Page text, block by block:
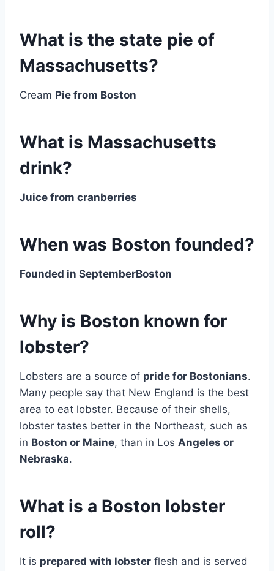
What is the state pie of
Massachusetts?
Cream Pie from Boston
What is Massachusetts
drink?
Juice from cranberries
When was Boston founded?
Founded in SeptemberBoston
Why is Boston known for
lobster?
Lobsters are a source of pride for Bostonians.
Many people say that New England is the best
area to eat lobster. Because of their shells,
lobster tastes better in the Northeast, such as
in Boston or Maine, than in Los Angeles or
Nebraska.
What is a Boston lobster
roll?
It is prepared with lobster flesh and is served